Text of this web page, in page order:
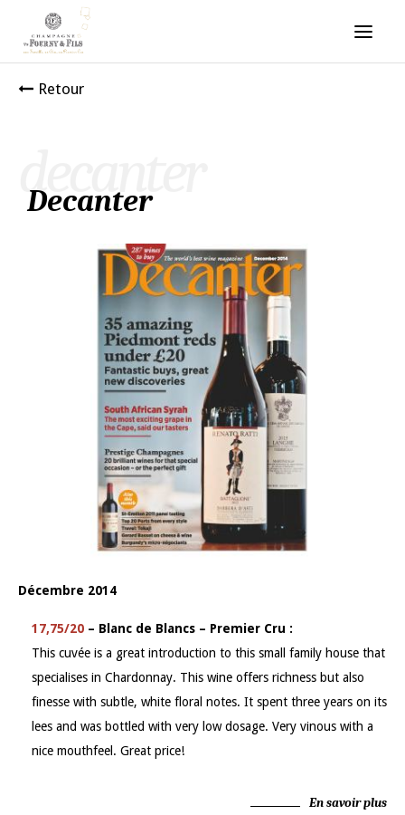
Retour
decanter
Decanter
Décembre 2014
17,75/20 – Blanc de Blancs – Premier Cru :
This cuvée is a great introduction to this small family house that
specialises in Chardonnay. This wine offers richness but also
finesse with subtle, white floral notes. It spent three years on its
lees and was bottled with very low dosage. Very vinous with a
nice mouthfeel. Great price!
En savoir plus